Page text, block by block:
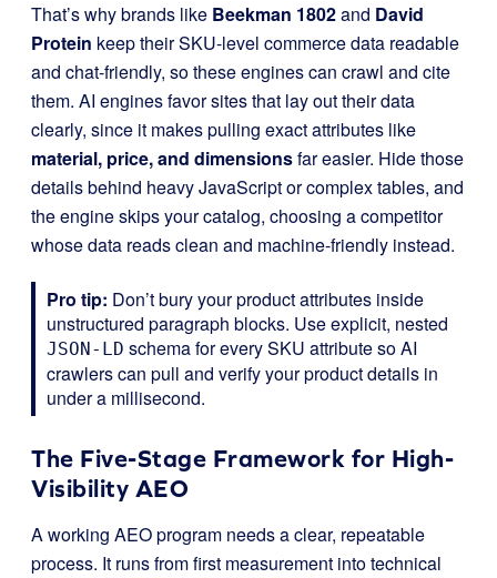
That’s why brands like Beekman 1802and David
Protein keep their SKU-level commerce data readable
and chat-friendly, so these engines can crawl and cite
them. AI engines favor sites that lay out their data
clearly, since it makes pulling exact attributes like
material, price, and dimensionsfar easier. Hide those
details behind heavy JavaScript or complex tables, and
the engine skips your catalog, choosing a competitor
whose data reads clean and machine-friendly instead.
Pro tip: Don’t bury your product attributes inside
unstructured paragraph blocks. Use explicit, nested
JSON-LD schema for every SKU attribute so AI
crawlers can pull and verify your product details in
under a millisecond.
The Five-Stage Framework for High-
Visibility AEO
A working AEO program needs a clear, repeatable
process. It runs from first measurement into technical